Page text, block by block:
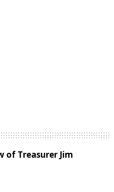
of Treasurer Jim